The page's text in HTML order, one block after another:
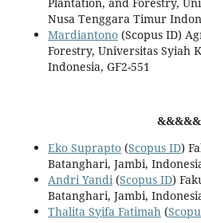
Nusa Tenggara Timur
Mardiantono(Scopus ID)
Forestry, Universitas Syiah
Indonesia, GF2-551
&&&&&
Eko Suprapto(Scopus ID)
Batanghari, Jambi,
Andri Yandi(Scopus ID)
Batanghari, Jambi,
Thalita Syifa Fatimah(